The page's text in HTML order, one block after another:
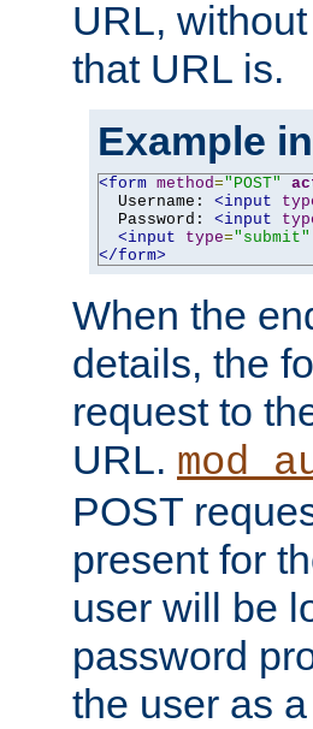
URL,
that URL is.
Example
<form method="POST"
  Username:
<input
  Password:
<input
<input
type="submit"
</form>
When the
details, the
request to
URL.
POST
present for
user will be
password
the user as